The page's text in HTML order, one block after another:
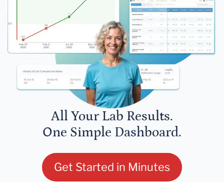
All Your Lab Results.
One Simple Dashboard.
Get Started in Minutes